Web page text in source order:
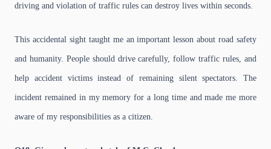
driving and violation of traffic rules can destroy lives within seconds.
This accidental sight taught me an important lesson about road safety
and humanity. People should drive carefully, follow traffic rules, and
help accident victims instead of remaining silent spectators. The
incident remained in my memory for a long time and made me more
aware of my responsibilities as a citizen.